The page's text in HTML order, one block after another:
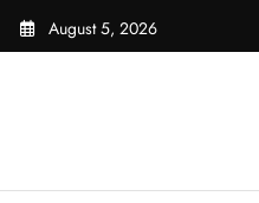
Skip
August 5, 2026